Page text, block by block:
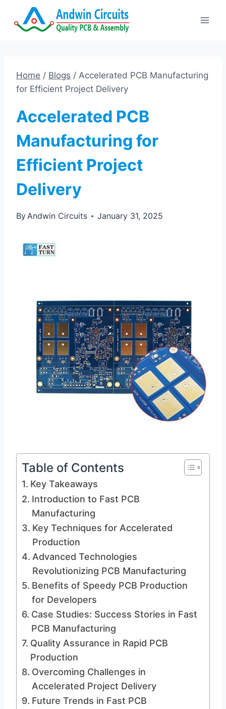
Home / Blogs / Accelerated PCB Manufacturing
for Efficient Project Delivery
Accelerated PCB
Manufacturing for
Efficient Project
Delivery
ByAndwin Circuits January 31, 2025
Table of Contents
Key Takeaways
Introduction to Fast PCB
Manufacturing
Key Techniques for Accelerated
Production
Advanced Technologies
Revolutionizing PCB Manufacturing
Benefits of Speedy PCB Production
for Developers
Case Studies: Success Stories in Fast
PCB Manufacturing
Quality Assurance in Rapid PCB
Production
Overcoming Challenges in
Accelerated Project Delivery
Future Trends in Fast PCB